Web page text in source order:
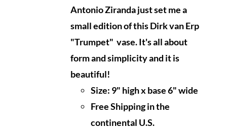
Antonio Ziranda just set me a
small edition of this Dirk van Erp
"Trumpet" vase. It's all about
form and simplicity and it is
beautiful!
Size: 9" high x base 6" wide
Free Shipping in the
continental U.S.